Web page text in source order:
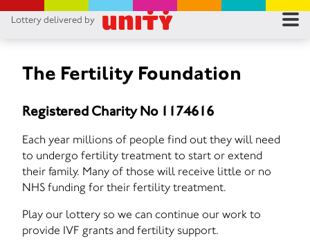
Lottery delivered by
The Fertility Foundation
Registered Charity No 1174616
Each year millions of people find out they will need
to undergo fertility treatment to start or extend
their family. Many of those will receive little or no
NHS funding for their fertility treatment.
Play our lottery so we can continue our work to
provide IVF grants and fertility support.